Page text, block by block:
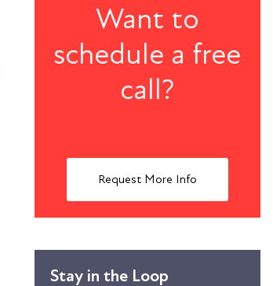
Want to
schedule a free
call?
Request More Info
Stay in the Loop